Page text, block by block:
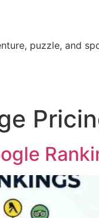
puzzle, and